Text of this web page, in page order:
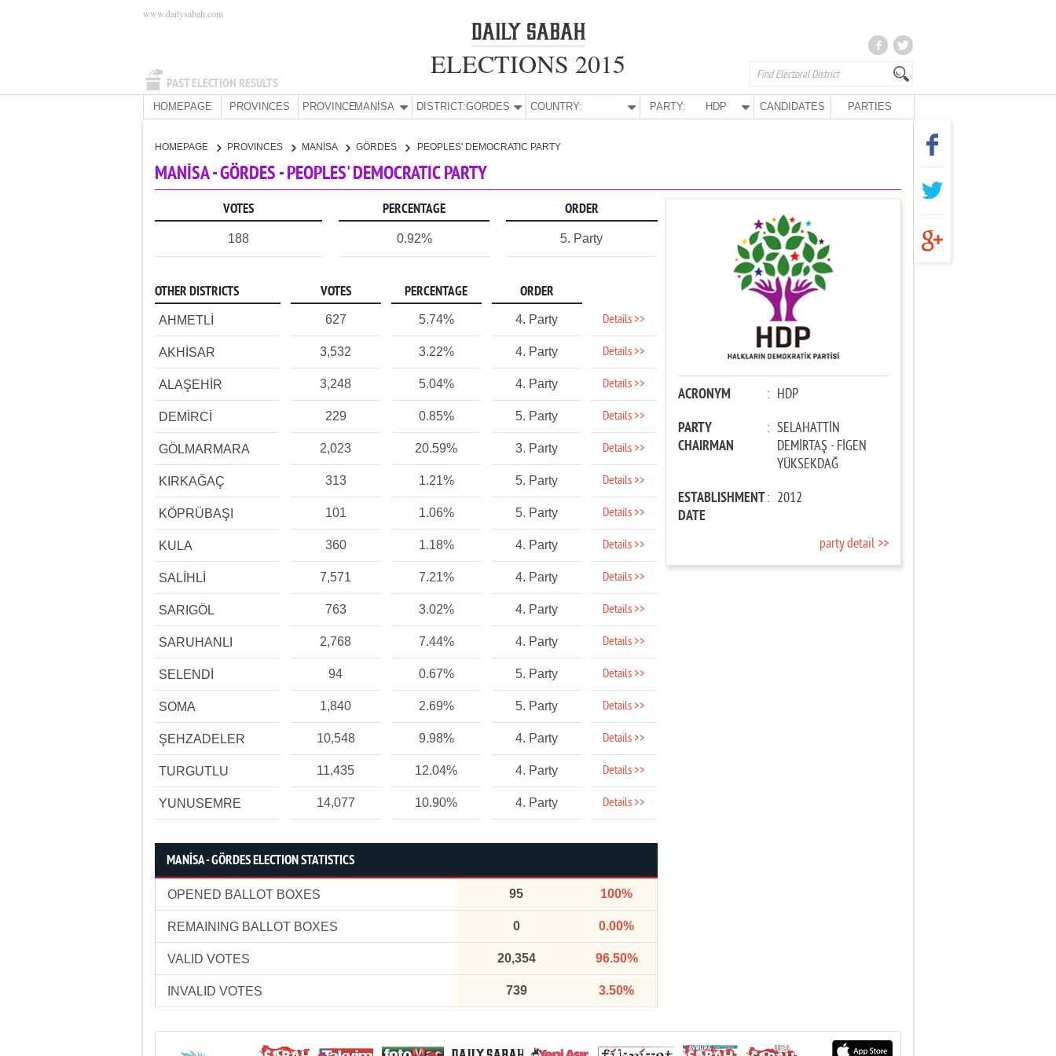
PAST ELECTION RESULTS
www.dailysabah.com
ELECTIONS 2015
HOMEPAGE PROVINCES PROVINCE:MANİSA DISTRICT:GÖRDES COUNTRY: PARTY: HDP CANDIDATES PARTIES
HOMEPAGE PROVINCES MANİSA GÖRDES PEOPLES' DEMOCRATIC PARTY
MANİSA - GÖRDES - PEOPLES' DEMOCRATIC PARTY
VOTES PERCENTAGE ORDER
188 0.92% 5. Party
OTHER DISTRICTS VOTES PERCENTAGE ORDER
AHMETLİ 627 5.74% 4. Party Details >>
AKHİSAR 3,532 3.22% 4. Party Details >>
ALAŞEHİR 3,248 5.04% 4. Party Details >>
DEMİRCİ 229 0.85% 5. Party Details >>
GÖLMARMARA 2,023 20.59% 3. Party Details >>
KIRKAĞAÇ 313 1.21% 5. Party Details >>
KÖPRÜBAŞI 101 1.06% 5. Party Details >>
KULA 360 1.18% 4. Party Details >>
SALİHLİ 7,571 7.21% 4. Party Details >>
SARIGÖL 763 3.02% 4. Party Details >>
SARUHANLI 2,768 7.44% 4. Party Details >>
SELENDİ 94 0.67% 5. Party Details >>
SOMA 1,840 2.69% 5. Party Details >>
ŞEHZADELER 10,548 9.98% 4. Party Details >>
TURGUTLU 11,435 12.04% 4. Party Details >>
YUNUSEMRE 14,077 10.90% 4. Party Details >>
MANİSA - GÖRDES ELECTION STATISTICS
OPENED BALLOT BOXES 95 100%
REMAINING BALLOT BOXES 0 0.00%
VALID VOTES 20,354 96.50%
INVALID VOTES 739 3.50%
ACRONYM : HDP
PARTY
CHAIRMAN
: SELAHATTİN
DEMİRTAŞ - FİGEN
YÜKSEKDAĞ
ESTABLISHMENT
DATE
: 2012
party detail >>